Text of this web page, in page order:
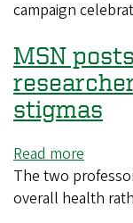
costs
Week
note
of
the
UO's
with
the
campaign
MSN
stigmas
Read more
MSN
posts
The two
overall health